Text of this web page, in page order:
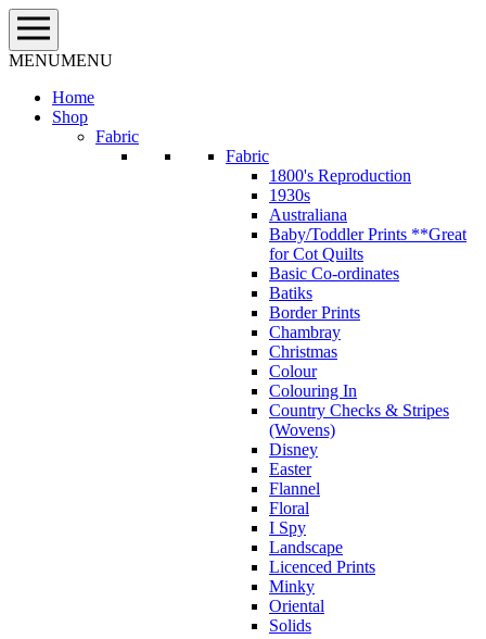
Skip
to
content
MENUMENU
Home
Shop
Fabric
Fabric
1800's Reproduction
1930s
Australiana
Baby/Toddler Prints **Great
for Cot Quilts
Basic Co-ordinates
Batiks
Border Prints
Chambray
Christmas
Colour
Colouring In
Country Checks & Stripes
(Wovens)
Disney
Easter
Flannel
Floral
I Spy
Landscape
Licenced Prints
Minky
Oriental
Solids